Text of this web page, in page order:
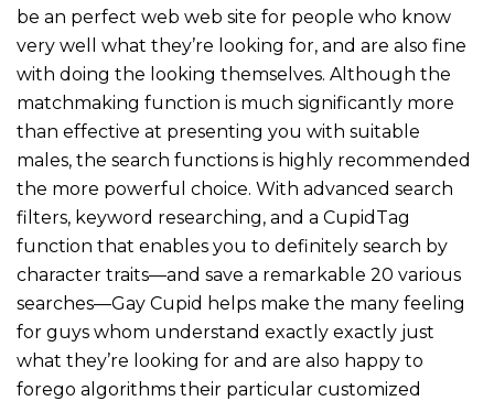
be an perfect web web site for people who know
very well what they’re looking for, and are also fine
with doing the looking themselves. Although the
matchmaking function is much significantly more
than effective at presenting you with suitable
males, the search functions is highly recommended
the more powerful choice. With advanced search
filters, keyword researching, and a CupidTag
function that enables you to definitely search by
character traits—and save a remarkable 20 various
searches—Gay Cupid helps make the many feeling
for guys whom understand exactly exactly just
what they’re looking for and are also happy to
forego algorithms their particular customized